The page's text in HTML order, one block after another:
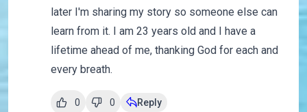
later I'm sharing my story so someone else can
learn from it. I am 23 years old and I have a
lifetime ahead of me, thanking God for each and
every breath.
0 0 Reply